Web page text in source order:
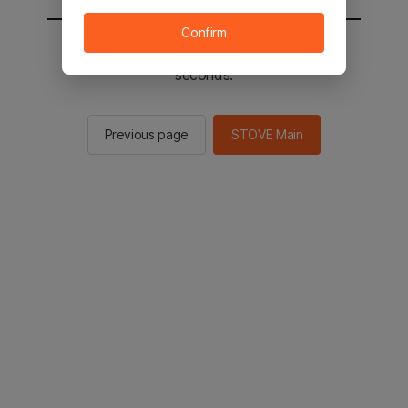
You will be sent to the STOVE main in 2
seconds.
Previous page STOVE Main
Confirm